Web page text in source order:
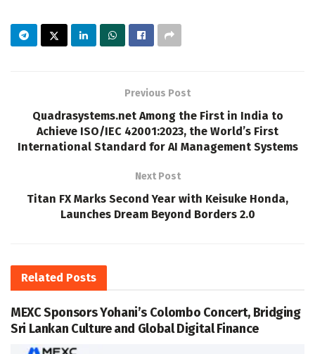
Previous Post
Quadrasystems.net Among the First in India to
Achieve ISO/IEC 42001:2023, the World’s First
International Standard for AI Management Systems
Next Post
Titan FX Marks Second Year with Keisuke Honda,
Launches Dream Beyond Borders 2.0
Related Posts
MEXC Sponsors Yohani’s Colombo Concert, Bridging
Sri Lankan Culture and Global Digital Finance